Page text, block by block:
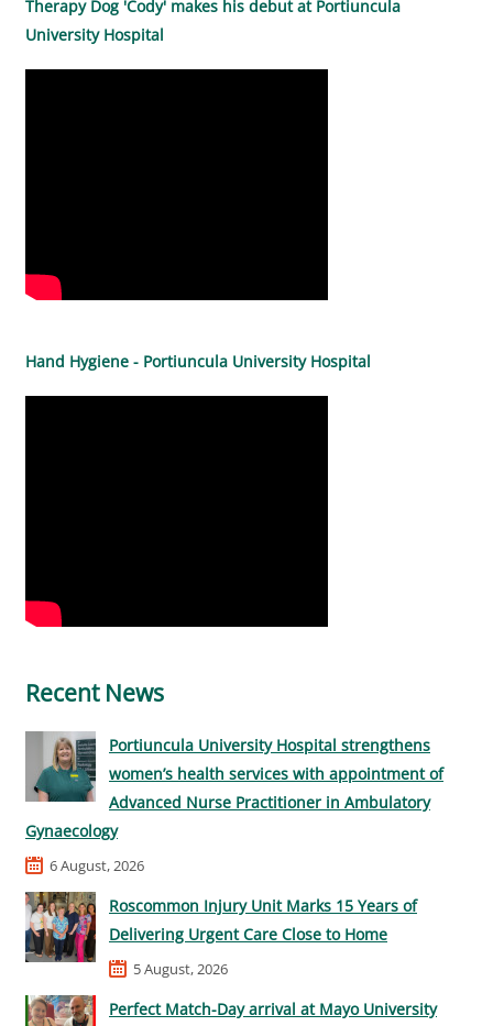
Therapy Dog 'Cody' makes his debut at Portiuncula
University Hospital
Hand Hygiene - Portiuncula University Hospital
Recent News
Portiuncula University Hospital strengthens
women’s health services with appointment of
Advanced Nurse Practitioner in Ambulatory
Gynaecology
6 August, 2026
Roscommon Injury Unit Marks 15 Years of
Delivering Urgent Care Close to Home
5 August, 2026
Perfect Match-Day arrival at Mayo University